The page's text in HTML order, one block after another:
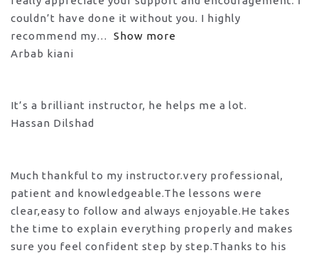
couldn’t have done it without you. I highly
recommend my
Show more
Arbab kiani
It’s a brilliant instructor, he helps me a lot.
Hassan Dilshad
Much thankful to my instructor.very professional,
patient and knowledgeable.The lessons were
clear,easy to follow and always enjoyable.He takes
the time to explain everything properly and makes
sure you feel confident step by step.Thanks to his